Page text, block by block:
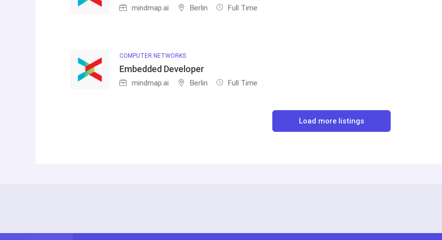
mindmap.ai Berlin Full Time
COMPUTER NETWORKS
Embedded Developer
mindmap.ai Berlin Full Time
Load more listings